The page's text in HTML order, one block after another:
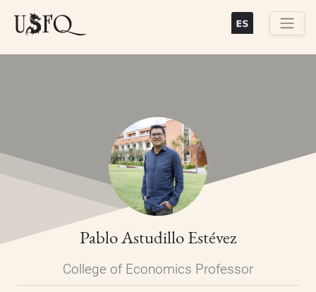
Pablo Astudillo Estévez
College of Economics Professor